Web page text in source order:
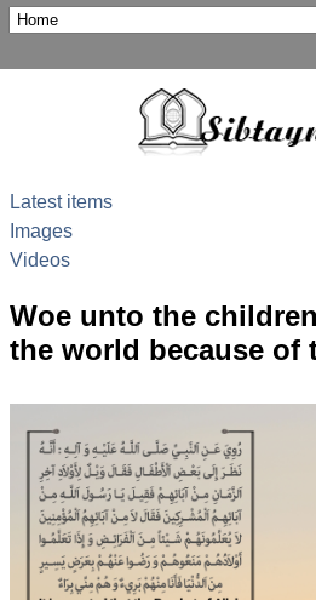
Latest items
Images
Videos
Woe unto the
the world because of